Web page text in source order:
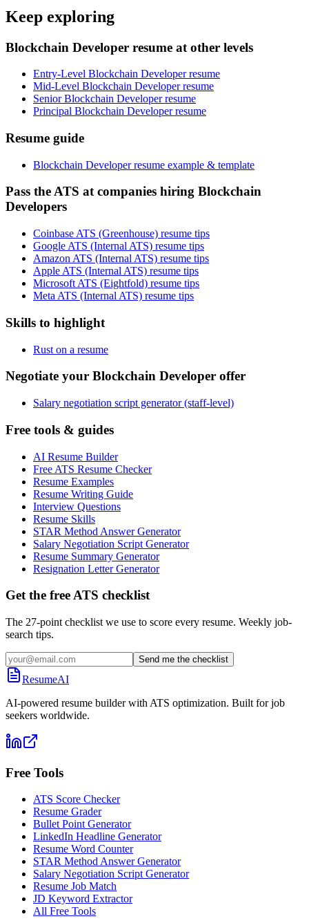
Keep exploring
Blockchain Developer resume at other levels
Entry-Level Blockchain Developer resume
Mid-Level Blockchain Developer resume
Senior Blockchain Developer resume
Principal Blockchain Developer resume
Resume guide
Blockchain Developer resume example & template
Pass the ATS at companies hiring Blockchain
Developers
Coinbase ATS (Greenhouse) resume tips
Google ATS (Internal ATS) resume tips
Amazon ATS (Internal ATS) resume tips
Apple ATS (Internal ATS) resume tips
Microsoft ATS (Eightfold) resume tips
Meta ATS (Internal ATS) resume tips
Skills to highlight
Rust on a resume
Negotiate your Blockchain Developer offer
Salary negotiation script generator (staff-level)
Free tools & guides
AI Resume Builder
Free ATS Resume Checker
Resume Examples
Resume Writing Guide
Interview Questions
Resume Skills
STAR Method Answer Generator
Salary Negotiation Script Generator
Resume Summary Generator
Resignation Letter Generator
Get the free ATS checklist
The 27-point checklist we use to score every resume. Weekly job-
search tips.
Send me the checklist
ResumeAI
AI-powered resume builder with ATS optimization. Built for job
seekers worldwide.
Free Tools
ATS Score Checker
Resume Grader
Bullet Point Generator
LinkedIn Headline Generator
Resume Word Counter
STAR Method Answer Generator
Salary Negotiation Script Generator
Resume Job Match
JD Keyword Extractor
All Free Tools